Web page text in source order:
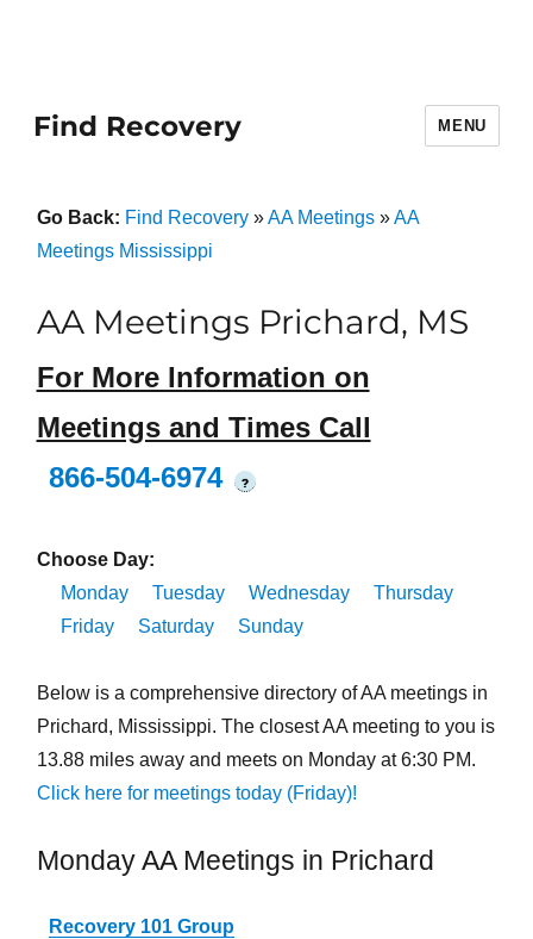
Find Recovery MENU
Go Back: Find Recovery»AA Meetings»AA
Meetings Mississippi
AA Meetings Prichard, MS
For More Information on
Meetings and Times Call
866-504-6974
?
Choose Day:
Monday
Tuesday Wednesday
Thursday
Friday
Saturday Sunday
Below is a comprehensive directory of AA meetings in
Prichard, Mississippi. The closest AA meeting to you is
13.88 miles away and meets on Monday at 6:30 PM.
Click here for meetings today (Friday)!
Monday AA Meetings in Prichard
Recovery 101 Group